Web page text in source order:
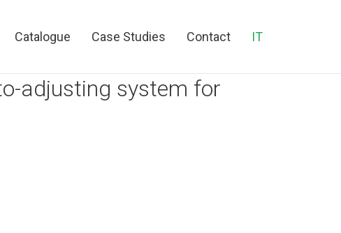
Catalogue Case Studies Contact IT
adjusting system for